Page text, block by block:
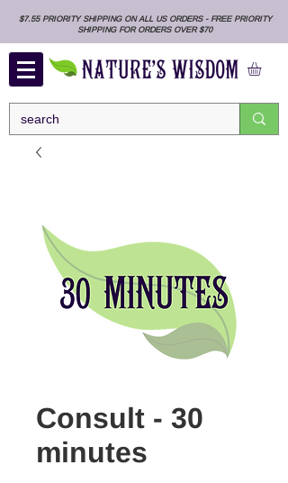
$7.55 PRIORITY SHIPPING ON ALL US ORDERS - FREE PRIORITY
SHIPPING FOR ORDERS OVER $70
Consult - 30
minutes